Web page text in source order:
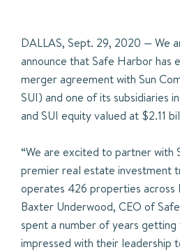
DALLAS, Sept. 29, 2020 — We
announce that Safe Harbor has
merger agreement with Sun
SUI) and one of its subsidiaries
and SUI equity valued at $2.11
“We are excited to partner with
premier real estate investment
operates 426 properties across
Baxter Underwood, CEO of
spent a number of years getting
impressed with their leadership